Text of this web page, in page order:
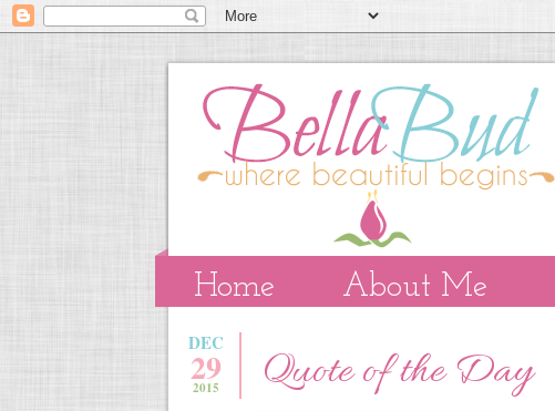
Home About Me
DEC
29
2015 Quote of the Day